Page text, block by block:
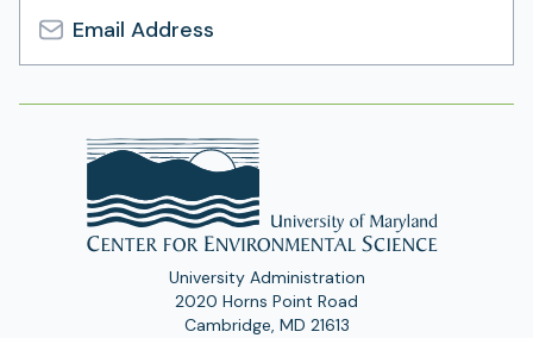
Email
Address
University Administration
2020 Horns Point Road
Cambridge, MD 21613